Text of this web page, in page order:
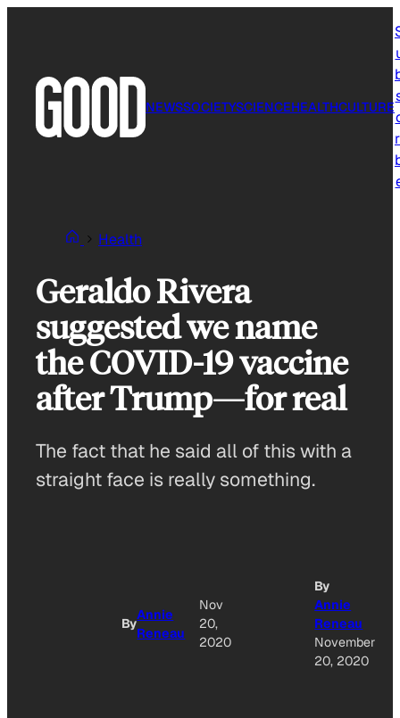
NEWSSOCIETYSCIENCEHEALTHCULTURE
Health
Geraldo Rivera
suggested we name
the COVID-19 vaccine
after Trump—for real
The fact that he said all of this with a
straight face is really something.
By
Annie
Reneau
Nov
20,
2020
By
Annie
Reneau
November
20, 2020